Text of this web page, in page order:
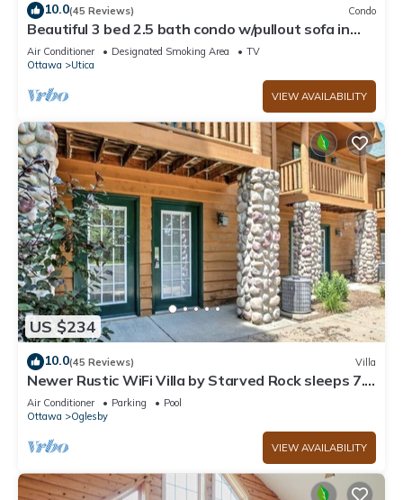
10.0(45 Reviews) Condo
Beautiful 3 bed 2.5 bath condo w/pullout sofa in
downtown Utica
Air Conditioner Designated Smoking Area
TV
Ottawa
Utica
VIEW AVAILABILITY
US $234
10.0(45 Reviews) Villa
Newer Rustic WiFi Villa by Starved Rock sleeps 7.
A guest favorite!
Air Conditioner Parking
Pool
Ottawa
Oglesby
VIEW AVAILABILITY